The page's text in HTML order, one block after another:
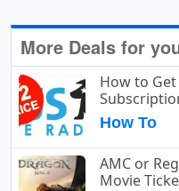
More Deals for
How to
How To
AMC or
Movie